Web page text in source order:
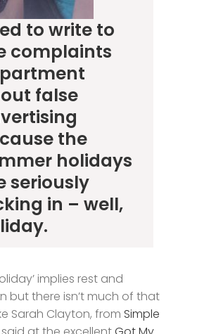
to write to
complaints
false
the
holidays
seriously
in – well,
implies rest and
but there isn’t much of that
Sarah Clayton, from Simple